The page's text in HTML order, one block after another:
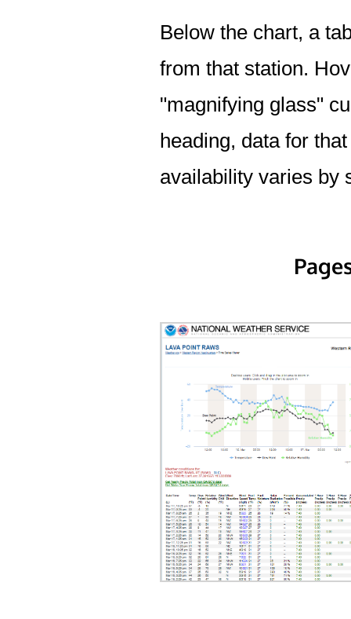
Below the chart, a
from that station.
"magnifying glass"
heading, data for
availability varies by